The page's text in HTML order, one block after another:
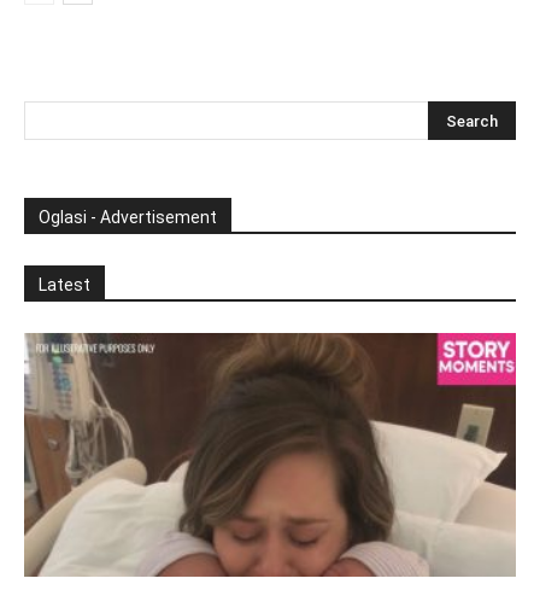
Oglasi - Advertisement
Latest